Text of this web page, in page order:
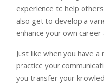
experience to help
also get to develop a
enhance your own career
Just like when you have
practice your
you transfer your